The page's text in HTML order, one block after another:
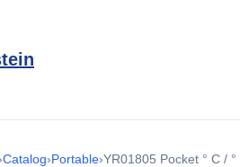
›Catalog›Portable›YR01805 Pocket ° C /